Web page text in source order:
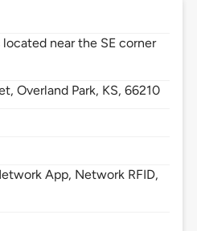
near the SE corner
Overland Park, KS,66210
App, Network RFID,